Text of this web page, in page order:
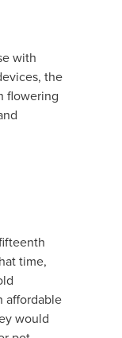
with
the
flowering
time,
affordable
would